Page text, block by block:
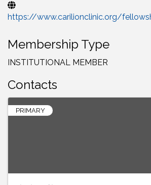
https://www.carilionclinic.org/
Membership Type
INSTITUTIONAL MEMBER
Contacts
PRIMARY